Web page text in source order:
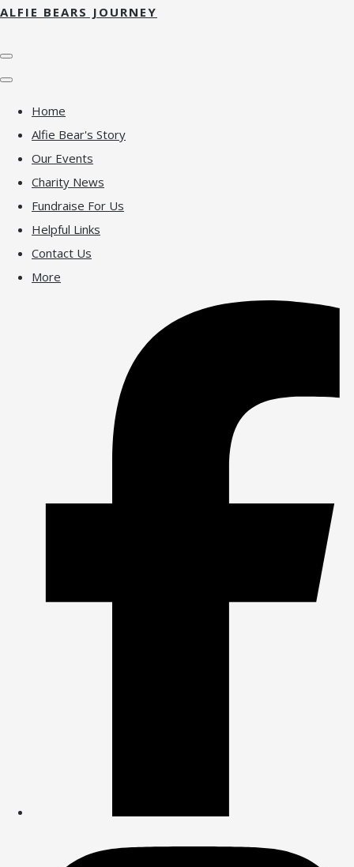
ALFIE BEARS JOURNEY
Home
Alfie Bear's Story
Our Events
Charity News
Fundraise For Us
Helpful Links
Contact Us
More